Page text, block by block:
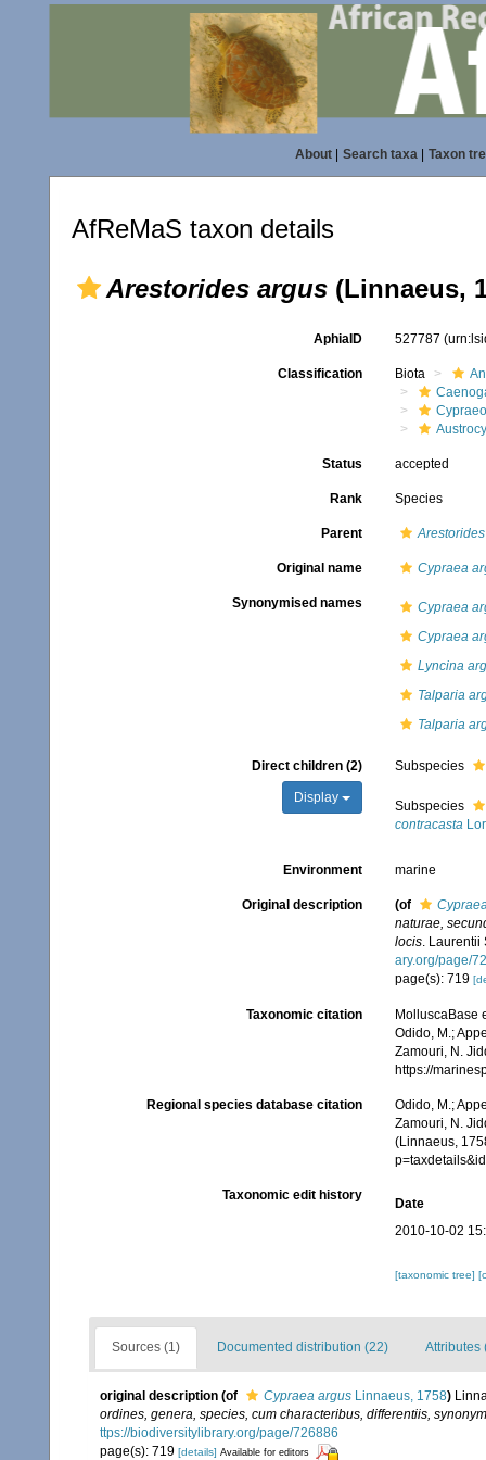
About| Search taxa| Taxon
AfReMaS taxon details
Arestorides argus (Linnaeus,
AphiaID 527787
Classification Biota
Status accepted
Rank Species
Parent Arestorides
Original name Cypraea
Synonymised names
Cypraea
Cypraea
Lyncina
Talparia
Talparia
Direct children (2)
Display
Subspecies
Subspecies
contracasta
Environment marine
Original description (of
naturae,
locis. Laurentii
ary.org/page/
page(s): 719
Taxonomic citation
MolluscaBase
Odido, M.;
Zamouri, N.
https://
Regional species database citation
Odido, M.;
Zamouri, N.
(Linnaeus,
Taxonomic edit history
Date
2010-10-02
[taxonomic tree]
Sources (1) Documented distribution (22) Attributes
original description (of Cypraea argus Linnaeus, 1758)
ordines, genera, species, cum characteribus, differentiis,
ttps://biodiversitylibrary.org/page/726886
page(s): 719 [details] Available for editors